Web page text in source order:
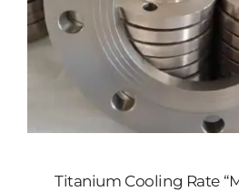
Titanium Cooling Rate